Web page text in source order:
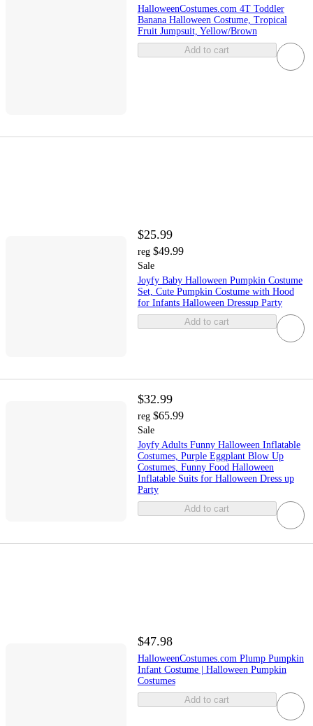
HalloweenCostumes.com 4T Toddler
Banana Halloween Costume, Tropical
Fruit Jumpsuit, Yellow/Brown
Add to cart
$25.99
reg $49.99
Sale
Joyfy Baby Halloween Pumpkin Costume
Set, Cute Pumpkin Costume with Hood
for Infants Halloween Dressup Party
Add to cart
$32.99
reg $65.99
Sale
Joyfy Adults Funny Halloween Inflatable
Costumes, Purple Eggplant Blow Up
Costumes, Funny Food Halloween
Inflatable Suits for Halloween Dress up
Party
Add to cart
$47.98
HalloweenCostumes.com Plump Pumpkin
Infant Costume | Halloween Pumpkin
Costumes
Add to cart